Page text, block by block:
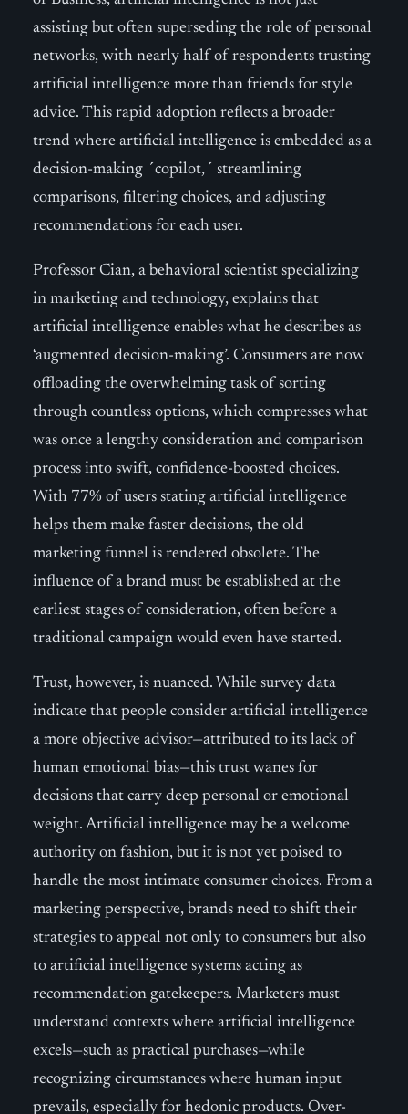
assisting but often superseding the role of personal
networks, with nearly half of respondents trusting
artificial intelligence more than friends for style
advice. This rapid adoption reflects a broader
trend where artificial intelligence is embedded as a
decision-making ´copilot,´ streamlining
comparisons, filtering choices, and adjusting
recommendations for each user.
Professor Cian, a behavioral scientist specializing
in marketing and technology, explains that
artificial intelligence enables what he describes as
‘augmented decision-making’. Consumers are now
offloading the overwhelming task of sorting
through countless options, which compresses what
was once a lengthy consideration and comparison
process into swift, confidence-boosted choices.
With 77% of users stating artificial intelligence
helps them make faster decisions, the old
marketing funnel is rendered obsolete. The
influence of a brand must be established at the
earliest stages of consideration, often before a
traditional campaign would even have started.
Trust, however, is nuanced. While survey data
indicate that people consider artificial intelligence
a more objective advisor—attributed to its lack of
human emotional bias—this trust wanes for
decisions that carry deep personal or emotional
weight. Artificial intelligence may be a welcome
authority on fashion, but it is not yet poised to
handle the most intimate consumer choices. From a
marketing perspective, brands need to shift their
strategies to appeal not only to consumers but also
to artificial intelligence systems acting as
recommendation gatekeepers. Marketers must
understand contexts where artificial intelligence
excels—such as practical purchases—while
recognizing circumstances where human input
prevails, especially for hedonic products. Over-